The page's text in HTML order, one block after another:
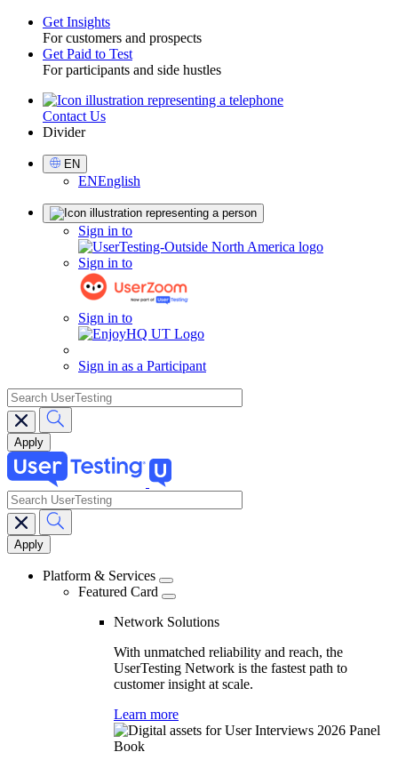
Toggle
Get Insights
For customers and prospects
Get Paid to Test
For participants and side hustles
UtilityContact Us
Divider
Select
Language
EN
ENEnglish
Sign in to
Sign in to
Sign in to
Sign in as a Participant
search
Main
navigation
search
Platform & Services
Featured Card
Network Solutions
With unmatched reliability and reach, the
UserTesting Network is the fastest path to
customer insight at scale.
Learn more